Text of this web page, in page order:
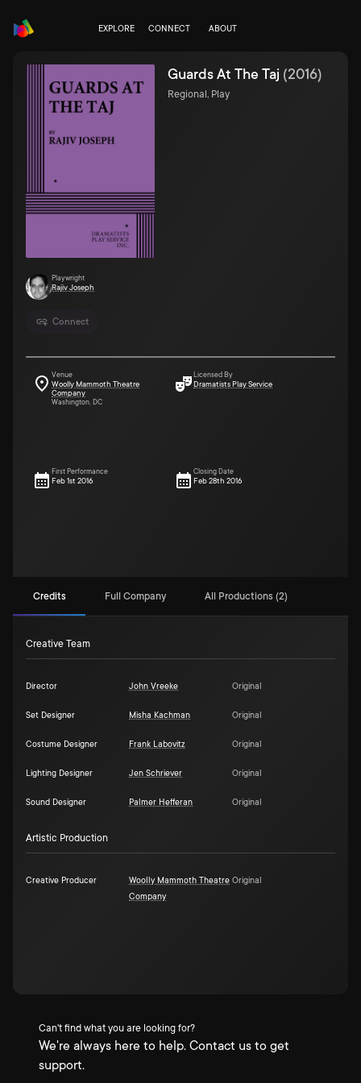
EXPLORE CONNECT ABOUT
Connect
Guards At The Taj (2016)
Regional, Play
Playwright
Rajiv Joseph
Venue
Woolly Mammoth Theatre
Company
Washington, DC
Licensed By
Dramatists Play Service
First Performance
Feb 1st 2016
Closing Date
Feb 28th 2016
Credits Full Company All Productions (2)
Creative Team
Director John Vreeke Original
Set Designer Misha Kachman Original
Costume Designer Frank Labovitz Original
Lighting Designer Jen Schriever Original
Sound Designer Palmer Hefferan Original
Artistic Production
Creative Producer
Woolly Mammoth Theatre
Company
Original
Can't find what you are looking for?
We're always here to help. Contact us to get
support.